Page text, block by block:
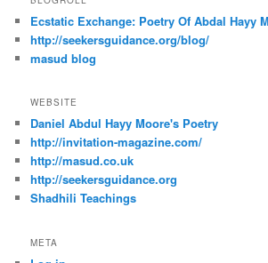
Ecstatic Exchange: Poetry Of Abdal Hayy
http://seekersguidance.org/blog/
masud blog
WEBSITE
Daniel Abdul Hayy Moore's Poetry
http://invitation-magazine.com/
http://masud.co.uk
http://seekersguidance.org
Shadhili Teachings
META